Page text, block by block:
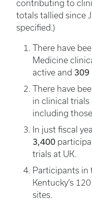
contributing to
totals tallied since
specified.)
There have
Medicine
active and 309
There have
in clinical trials
including
In just fiscal
3,400
trials at UK.
Participants in
Kentucky’s
sites.